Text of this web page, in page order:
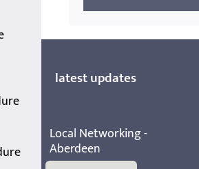
latest updates
Local Networking -
Aberdeen